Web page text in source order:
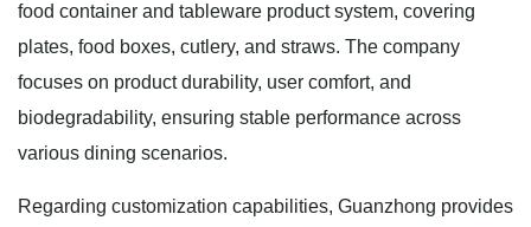
food container and tableware product system, covering
plates, food boxes, cutlery, and straws. The company
focuses on product durability, user comfort, and
biodegradability, ensuring stable performance across
various dining scenarios.
Regarding customization capabilities, Guanzhong provides